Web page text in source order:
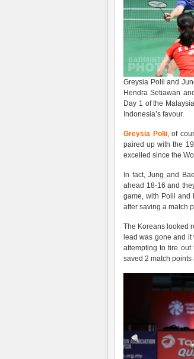
Greysia Polii and
Hendra Setiawan
Day 1 of the
Indonesia’s favour.
Greysia Polii, of
paired up with the
excelled since the
In fact, Jung and
ahead 18-16 and
game, with Polii and
after saving a match
The Koreans looked
lead was gone and
attempting to tire
saved 2 match